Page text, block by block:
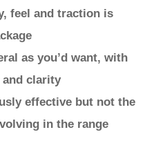
feel and traction is
as you’d want, with
clarity
effective but not the
in the range